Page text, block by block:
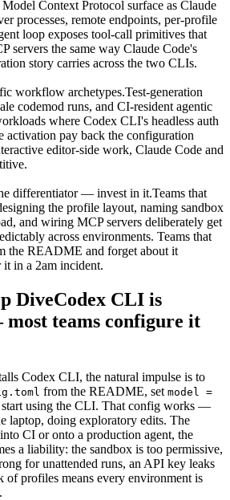
Model Context Protocol surface as Claude
processes, remote endpoints, per-profile
loop exposes tool-call primitives that
servers the same way Claude Code's
story carries across the two CLIs.
workflow archetypes.Test-generation
codemod runs, and CI-resident agentic
where Codex CLI's headless auth
activation pay back the configuration
editor-side work, Claude Code and
differentiator — invest in it.Teams that
the profile layout, naming sandbox
and wiring MCP servers deliberately get
across environments. Teams that
the README and forget about it
in a 2am incident.
DiveCodex CLI is
teams configure it
Codex CLI, the natural impulse is to
from the README, set model =
start using the CLI. That config works —
laptop, doing exploratory edits. The
CI or onto a production agent, the
a liability: the sandbox is too permissive,
for unattended runs, an API key leaks
of profiles means every environment is